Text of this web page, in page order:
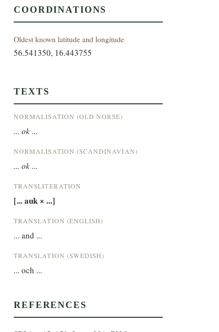
COORDINATIONS
Oldest known latitude and longitude
56.541350, 16.443755
TEXTS
NORMALISATION (OLD NORSE)
... ok ...
NORMALISATION (SCANDINAVIAN)
... ok ...
TRANSLITERATION
[... auk × ...]
TRANSLATION (ENGLISH)
... and ...
TRANSLATION (SWEDISH)
... och ...
REFERENCES